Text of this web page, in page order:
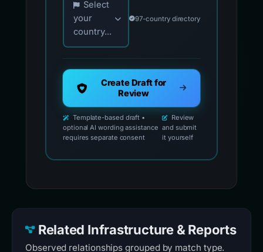
Choose your country for official reporting
Select
country...
Create Draft for
Review
Template-based draft •
requires separate consent
Review
it yourself